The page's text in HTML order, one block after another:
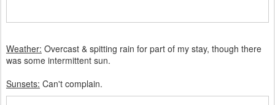
Weather: Overcast & spitting rain for part of my stay, though there
was some intermittent sun.
Sunsets: Can't complain.